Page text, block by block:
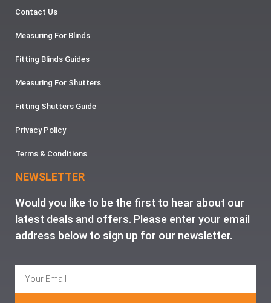
Contact Us
Measuring For Blinds
Fitting Blinds Guides
Measuring For Shutters
Fitting Shutters Guide
Privacy Policy
Terms & Conditions
NEWSLETTER
Would you like to be the first to hear about our
latest deals and offers. Please enter your email
address below to sign up for our newsletter.